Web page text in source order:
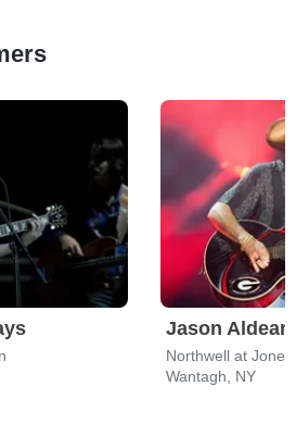
Jason Aldean
Northwell at
Wantagh, NY